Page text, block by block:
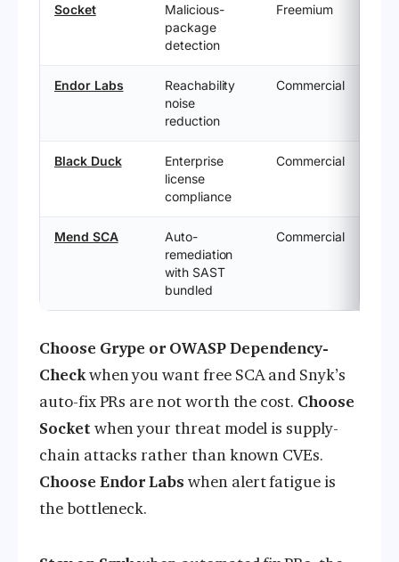
Socket
Malicious-
package
detection
Freemium
Endor Labs
Reachability
noise
reduction
Commercial
Black Duck
Enterprise
license
compliance
Commercial
Mend SCA
Auto-
remediation
with SAST
bundled
Commercial
Choose Grype or OWASP Dependency-
Checkwhen you want free SCA and Snyk’s
auto-fix PRs are not worth the cost. Choose
Socket when your threat model is supply-
chain attacks rather than known CVEs.
Choose Endor Labs when alert fatigue is
the bottleneck.